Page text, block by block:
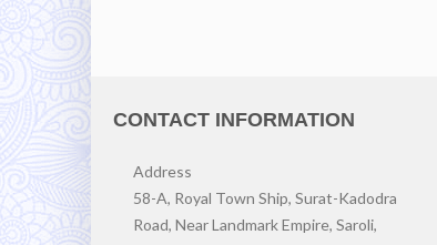
CONTACT INFORMATION
Address
58-A, Royal Town Ship, Surat-Kadodra
Road, Near Landmark Empire, Saroli,